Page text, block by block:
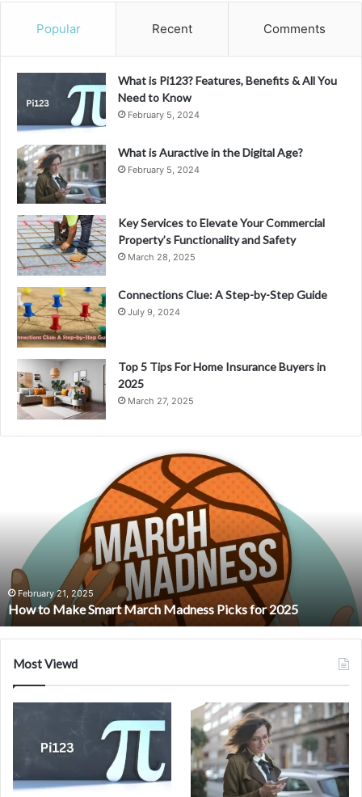
Popular Recent Comments
What is Pi123? Features, Benefits & All You
Need to Know
February 5, 2024
What is Auractive in the Digital Age?
February 5, 2024
Key Services to Elevate Your Commercial
Property’s Functionality and Safety
March 28, 2025
Connections Clue: A Step-by-Step Guide
July 9, 2024
Top 5 Tips For Home Insurance Buyers in
2025
March 27, 2025
2025
Niwa
Shizuka:
An
Interview
with
a
Visionary
ArtistAugust 5, 2024
Meet Niwa Shizuka: An Interview with a
Most Viewd